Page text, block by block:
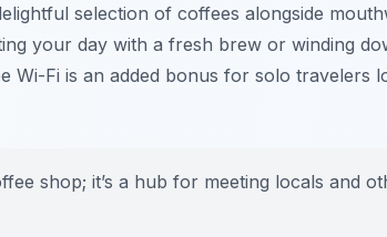
selection of coffees alongside
your day with a fresh brew or winding
Wi-Fi is an added bonus for solo travelers
shop; it’s a hub for meeting locals and